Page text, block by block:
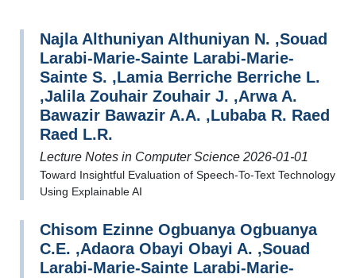
Najla Althuniyan Althuniyan N. ,Souad
Larabi-Marie-Sainte Larabi-Marie-
Sainte S. ,Lamia Berriche Berriche L.
,Jalila Zouhair Zouhair J. ,Arwa A.
Bawazir Bawazir A.A. ,Lubaba R. Raed
Raed L.R.
Lecture Notes in Computer Science 2026-01-01
Toward Insightful Evaluation of Speech-To-Text Technology
Using Explainable AI
Chisom Ezinne Ogbuanya Ogbuanya
C.E. ,Adaora Obayi Obayi A. ,Souad
Larabi-Marie-Sainte Larabi-Marie-